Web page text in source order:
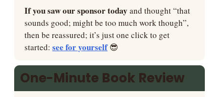
If you saw our sponsor today and thought “that
sounds good; might be too much work though”,
then be reassured; it’s just one click to get
started: see for yourself 😎
One-Minute Book Review